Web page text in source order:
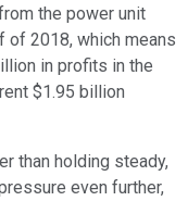
the power unit
2018, which means
in profits in the
$1.95 billion
than holding steady,
even further,